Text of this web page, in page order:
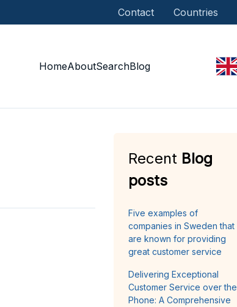
Contact Countries
HomeAboutSearchBlog
Recent Blog
posts
Five examples of
companies in Sweden that
are known for providing
great customer service
Delivering Exceptional
Customer Service over the
Phone: A Comprehensive